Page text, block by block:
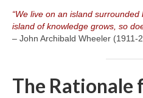
“We live on an island
island of knowledge grows, so
– John Archibald Wheeler
The